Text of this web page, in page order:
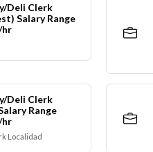
Deli Clerk
Salary Range
hr
Deli Clerk
Range
hr
Localidad